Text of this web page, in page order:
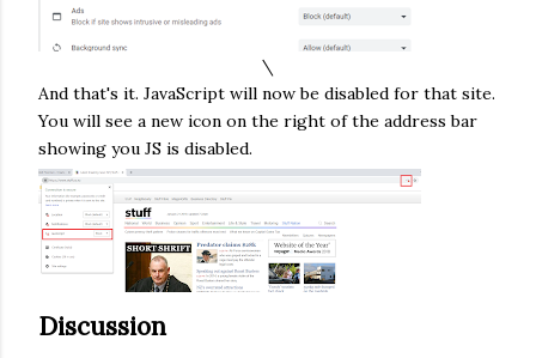
\
And that's it. JavaScript will now be disabled for that site.
You will see a new icon on the right of the address bar
showing you JS is disabled.
Discussion